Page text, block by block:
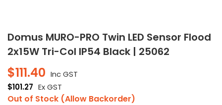
Domus MURO-PRO Twin LED Sensor Flood
2x15W Tri-Col IP54 Black | 25062
$111.40 Inc GST
$101.27 Ex GST
Out of Stock (Allow Backorder)